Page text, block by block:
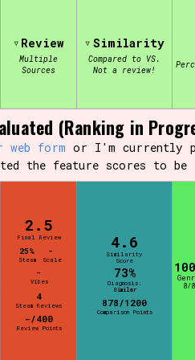
will update as you select, so
Platform
Review
Multiple
Sources
Similarity
Compared to VS.
Not a review!
(Ranking in
form or I'm currently
the feature scores to be
2.5
Final Review
25%
Steam
-
Scale
-
Vibes
4
Steam Reviews
-/400
Review Points
4.6
Similarity
Score
73%
Diagnosis:
Similar
878/1200
Comparison Points
8/8